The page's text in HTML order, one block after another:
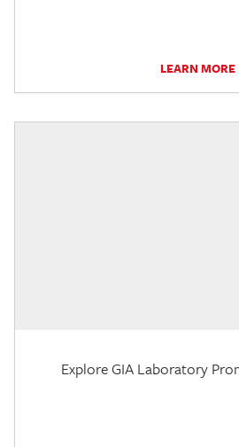
LEARN MORE
Explore GIA Laboratory